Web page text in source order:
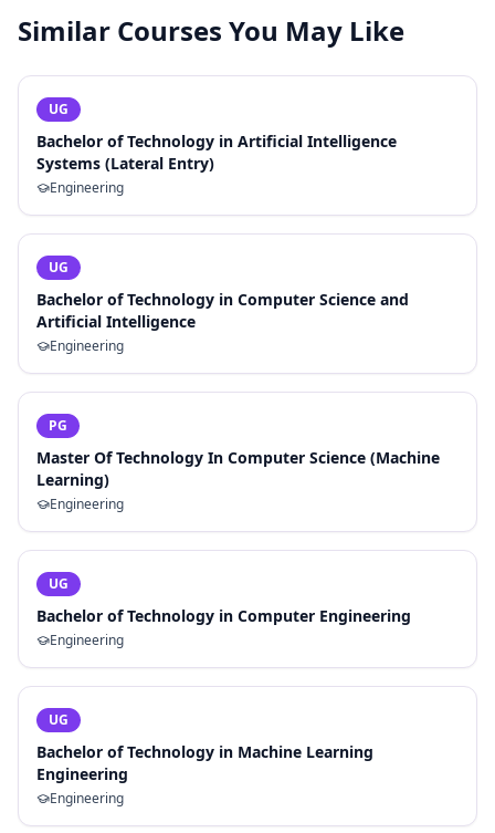
Similar Courses You May Like
UG
Bachelor of Technology in Artificial Intelligence
Systems (Lateral Entry)
Engineering
UG
Bachelor of Technology in Computer Science and
Artificial Intelligence
Engineering
PG
Master Of Technology In Computer Science (Machine
Learning)
Engineering
UG
Bachelor of Technology in Computer Engineering
Engineering
UG
Bachelor of Technology in Machine Learning
Engineering
Engineering